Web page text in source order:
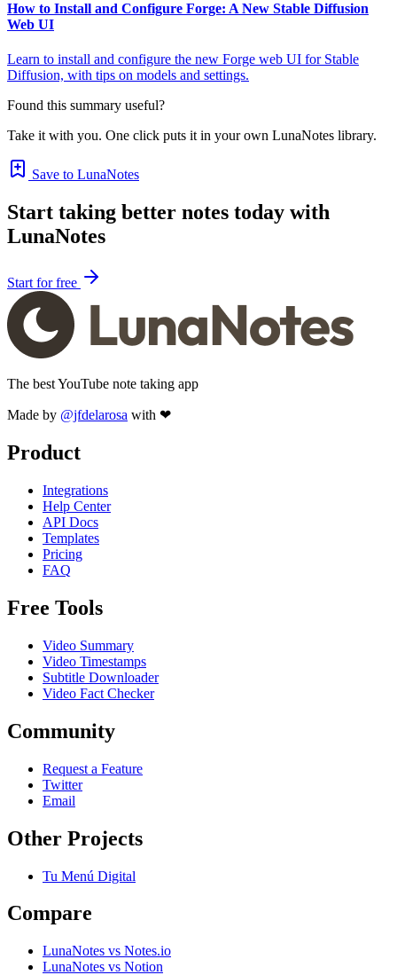
How to Install and Configure Forge: A New Stable Diffusion
Web UI
Learn to install and configure the new Forge web UI for Stable
Diffusion, with tips on models and settings.
Found this summary useful?
Take it with you. One click puts it in your own LunaNotes library.
Save to LunaNotes
Start taking better notes today with
LunaNotes
Start for free
The best YouTube note taking app
Made by @jfdelarosa with ❤
Product
Integrations
Help Center
API Docs
Templates
Pricing
FAQ
Free Tools
Video Summary
Video Timestamps
Subtitle Downloader
Video Fact Checker
Community
Request a Feature
Twitter
Email
Other Projects
Tu Menú Digital
Compare
LunaNotes vs Notes.io
LunaNotes vs Notion